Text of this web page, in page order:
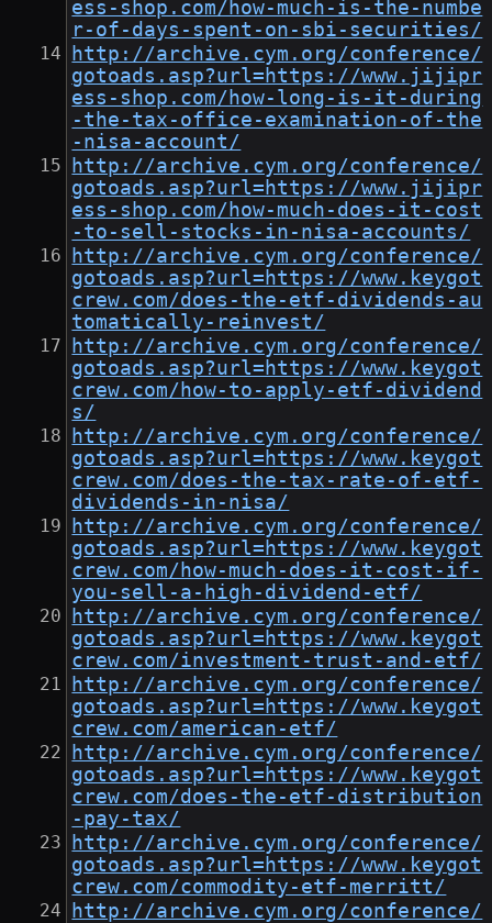
ess-shop.com/how-much-is-the-numbe
r-of-days-spent-on-sbi-securities/
http://archive.cym.org/conference/
gotoads.asp?url=https://www.jijipr
ess-shop.com/how-long-is-it-during
-the-tax-office-examination-of-the
-nisa-account/
http://archive.cym.org/conference/
gotoads.asp?url=https://www.jijipr
ess-shop.com/how-much-does-it-cost
-to-sell-stocks-in-nisa-accounts/
http://archive.cym.org/conference/
gotoads.asp?url=https://www.keygot
crew.com/does-the-etf-dividends-au
tomatically-reinvest/
http://archive.cym.org/conference/
gotoads.asp?url=https://www.keygot
crew.com/how-to-apply-etf-dividend
s/
http://archive.cym.org/conference/
gotoads.asp?url=https://www.keygot
crew.com/does-the-tax-rate-of-etf-
dividends-in-nisa/
http://archive.cym.org/conference/
gotoads.asp?url=https://www.keygot
crew.com/how-much-does-it-cost-if-
you-sell-a-high-dividend-etf/
http://archive.cym.org/conference/
gotoads.asp?url=https://www.keygot
crew.com/investment-trust-and-etf/
http://archive.cym.org/conference/
gotoads.asp?url=https://www.keygot
crew.com/american-etf/
http://archive.cym.org/conference/
gotoads.asp?url=https://www.keygot
crew.com/does-the-etf-distribution
-pay-tax/
http://archive.cym.org/conference/
gotoads.asp?url=https://www.keygot
crew.com/commodity-etf-merritt/
http://archive.cym.org/conference/